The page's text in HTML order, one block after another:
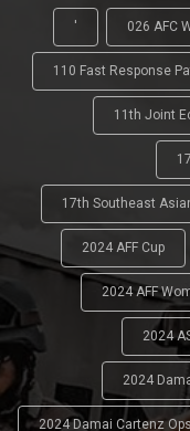
' 026 AFC
110 Fast Response
11th Joint
17th Southeast
2024 AFF Cup
2024 AFF
2024
2024
2024 Damai Cartenz Ops